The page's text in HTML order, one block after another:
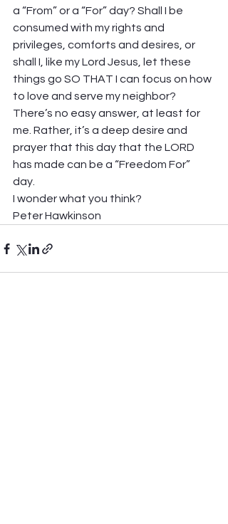
a “From” or a “For” day? Shall I be
consumed with my rights and
privileges, comforts and desires, or
shall I, like my Lord Jesus, let these
things go SO THAT I can focus on how
to love and serve my neighbor?
There’s no easy answer, at least for
me. Rather, it’s a deep desire and
prayer that this day that the LORD
has made can be a “Freedom For”
day.
I wonder what you think?
Peter Hawkinson